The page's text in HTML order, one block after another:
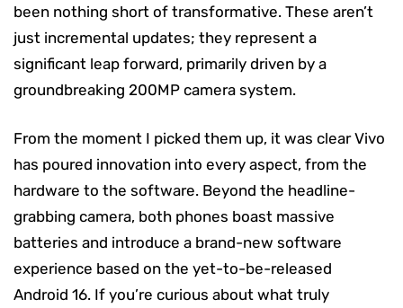
been nothing short of transformative. These aren’t
just incremental updates; they represent a
significant leap forward, primarily driven by a
groundbreaking 200MP camera system.
From the moment I picked them up, it was clear Vivo
has poured innovation into every aspect, from the
hardware to the software. Beyond the headline-
grabbing camera, both phones boast massive
batteries and introduce a brand-new software
experience based on the yet-to-be-released
Android 16. If you’re curious about what truly